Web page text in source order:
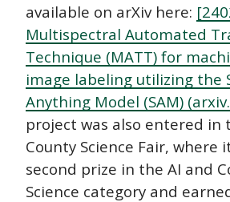
available on arXiv here:
Multispectral Automated
Technique (MATT) for
image labeling utilizing the
Anything Model (SAM)
project was also entered in
County Science Fair, where
second prize in the AI and
Science category and